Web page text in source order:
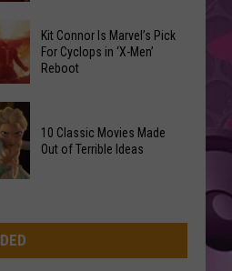
RECENTLY PLAYED SONGS
Kit Connor Is Marvel’s Pick
For Cyclops in ‘X-Men’
Reboot
10 Classic Movies Made
Out of Terrible Ideas